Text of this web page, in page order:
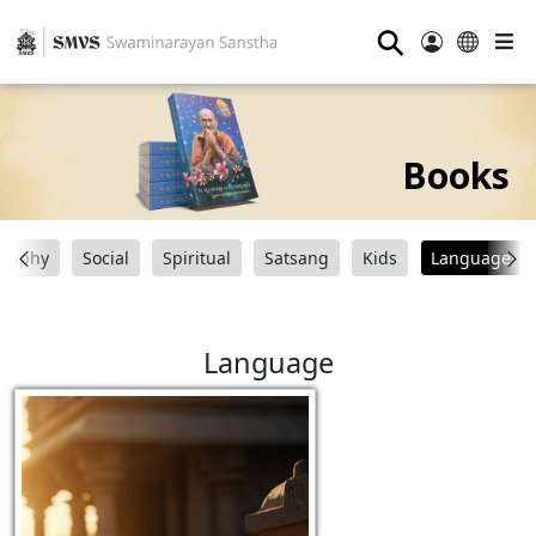
⚲
Books
Social Spiritual Satsang Kids Language
Language